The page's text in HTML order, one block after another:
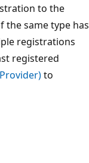
to the
the same type has
registrations
registered
to